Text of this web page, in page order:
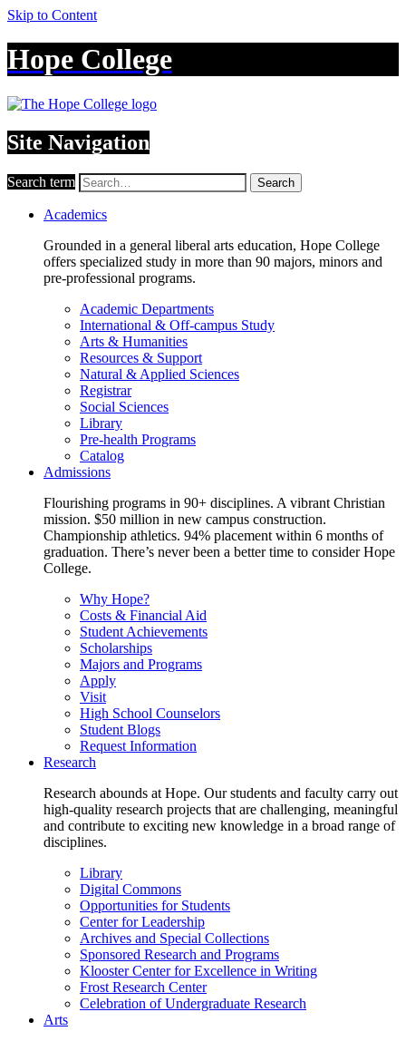
Skip to Content
Hope College
Site Navigation
Search term Search
Academics
Grounded in a general liberal arts education, Hope College
offers specialized study in more than 90 majors, minors and
pre-professional programs.
Academic Departments
International & Off-campus Study
Arts & Humanities
Resources & Support
Natural & Applied Sciences
Registrar
Social Sciences
Library
Pre-health Programs
Catalog
Admissions
Flourishing programs in 90+ disciplines. A vibrant Christian
mission. $50 million in new campus construction.
Championship athletics. 94% placement within 6 months of
graduation. There’s never been a better time to consider Hope
College.
Why Hope?
Costs & Financial Aid
Student Achievements
Scholarships
Majors and Programs
Apply
Visit
High School Counselors
Student Blogs
Request Information
Research
Research abounds at Hope. Our students and faculty carry out
high-quality research projects that are challenging, meaningful
and contribute to exciting new knowledge in a broad range of
disciplines.
Library
Digital Commons
Opportunities for Students
Center for Leadership
Archives and Special Collections
Sponsored Research and Programs
Klooster Center for Excellence in Writing
Frost Research Center
Celebration of Undergraduate Research
Arts